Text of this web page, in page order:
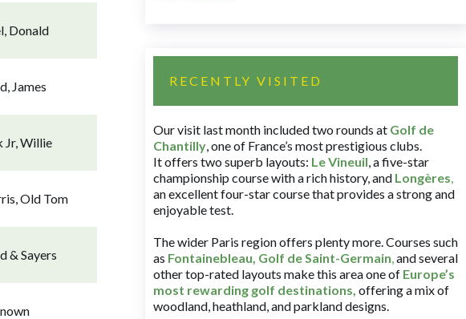
Donald
James
Jr, Willie
Old Tom
& Sayers
RECENTLY VISITED
Our visit last month included two rounds at Golf de
Chantilly, one of France’s most prestigious clubs.
It offers two superb layouts: Le Vineuil, a five-star
championship course with a rich history, and Longères,
an excellent four-star course that provides a strong and
enjoyable test.
The wider Paris region offers plenty more. Courses such
as Fontainebleau, Golf de Saint-Germain,and several
other top-rated layouts make this area one of Europe’s
most rewarding golf destinations, offering a mix of
woodland, heathland, and parkland designs.